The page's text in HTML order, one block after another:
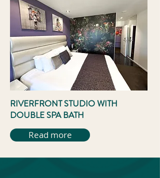
RIVERFRONT STUDIO WITH
DOUBLE SPA BATH
Read more